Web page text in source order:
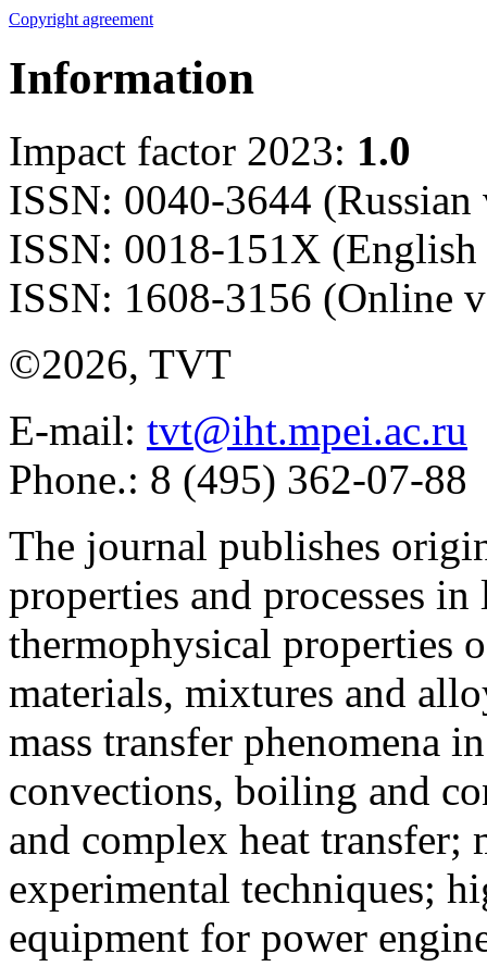
Copyright agreement
Information
Impact factor 2023: 1.0
ISSN: 0040-3644 (Russian
ISSN: 0018-151X
ISSN: 1608-3156 (Online
©2026, TVT
E-mail: tvt@iht.mpei.ac.ru
Phone.: 8 (495) 362-07-88
The journal publishes
properties and processes
thermophysical properties
materials, mixtures and
mass transfer phenomena
convections, boiling and
and complex heat transfer;
experimental techniques;
equipment for power